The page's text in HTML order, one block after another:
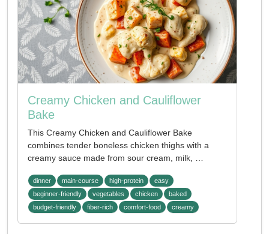
Creamy Chicken and Cauliflower
Bake
This Creamy Chicken and Cauliflower Bake
combines tender boneless chicken thighs with a
creamy sauce made from sour cream, milk, …
dinner main-course high-protein
easy
beginner-friendly
vegetables chicken
baked
budget-friendly
fiber-rich comfort-food creamy